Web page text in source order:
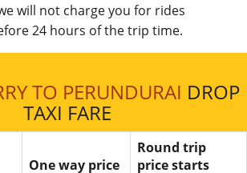
will not charge you for rides
24 hours of the trip time.
TO PERUNDURAI DROP
TAXI FARE
One way price
Round trip
price starts